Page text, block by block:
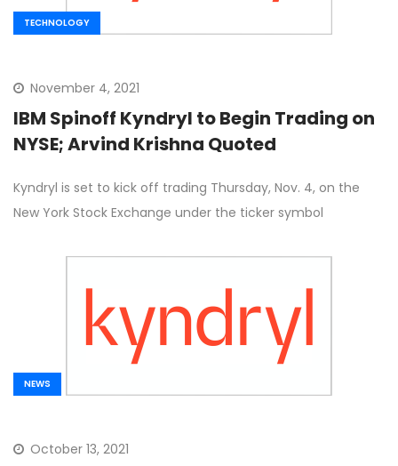
TECHNOLOGY
November 4, 2021
IBM Spinoff Kyndryl to Begin Trading on
NYSE; Arvind Krishna Quoted
Kyndryl is set to kick off trading Thursday, Nov. 4, on the
New York Stock Exchange under the ticker symbol
NEWS
October 13, 2021